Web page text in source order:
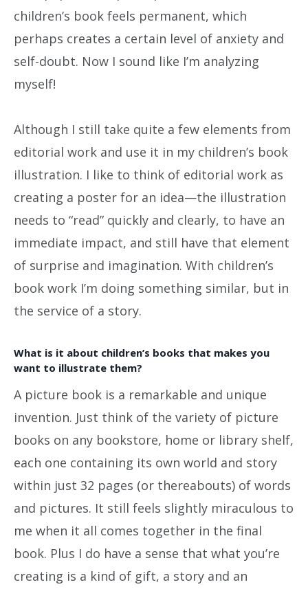
children’s book feels permanent, which
perhaps creates a certain level of anxiety and
self-doubt. Now I sound like I’m analyzing
myself!
Although I still take quite a few elements from
editorial work and use it in my children’s book
illustration. I like to think of editorial work as
creating a poster for an idea—the illustration
needs to “read” quickly and clearly, to have an
immediate impact, and still have that element
of surprise and imagination. With children’s
book work I’m doing something similar, but in
the service of a story.
What is it about children’s books that makes you
want to illustrate them?
A picture book is a remarkable and unique
invention. Just think of the variety of picture
books on any bookstore, home or library shelf,
each one containing its own world and story
within just 32 pages (or thereabouts) of words
and pictures. It still feels slightly miraculous to
me when it all comes together in the final
book. Plus I do have a sense that what you’re
creating is a kind of gift, a story and an